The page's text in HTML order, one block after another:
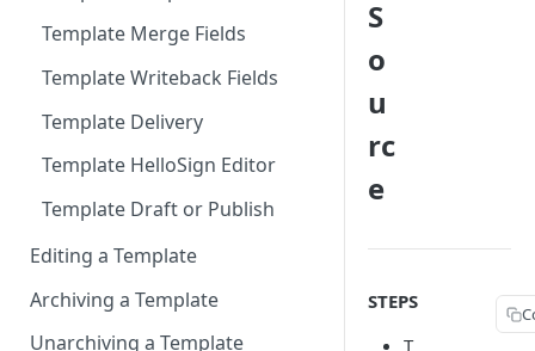
Components (optional)
User Permissions to Send for
Signature
Disconnecting HelloSign from
Template Merge Fields
Template Writeback Fields
Template Delivery
Template HelloSign Editor
Template Draft or Publish
Editing a Template
Archiving a Template
Unarchiving a Template
S
o
u
rc
e
STEPS
T